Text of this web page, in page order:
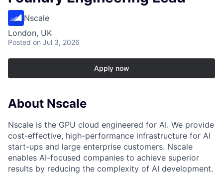
Nscale
London, UK
Posted on Jul 3, 2026
Apply now
About Nscale
Nscale is the GPU cloud engineered for AI. We provide
cost-effective, high-performance infrastructure for AI
start-ups and large enterprise customers. Nscale
enables AI-focused companies to achieve superior
results by reducing the complexity of AI development.